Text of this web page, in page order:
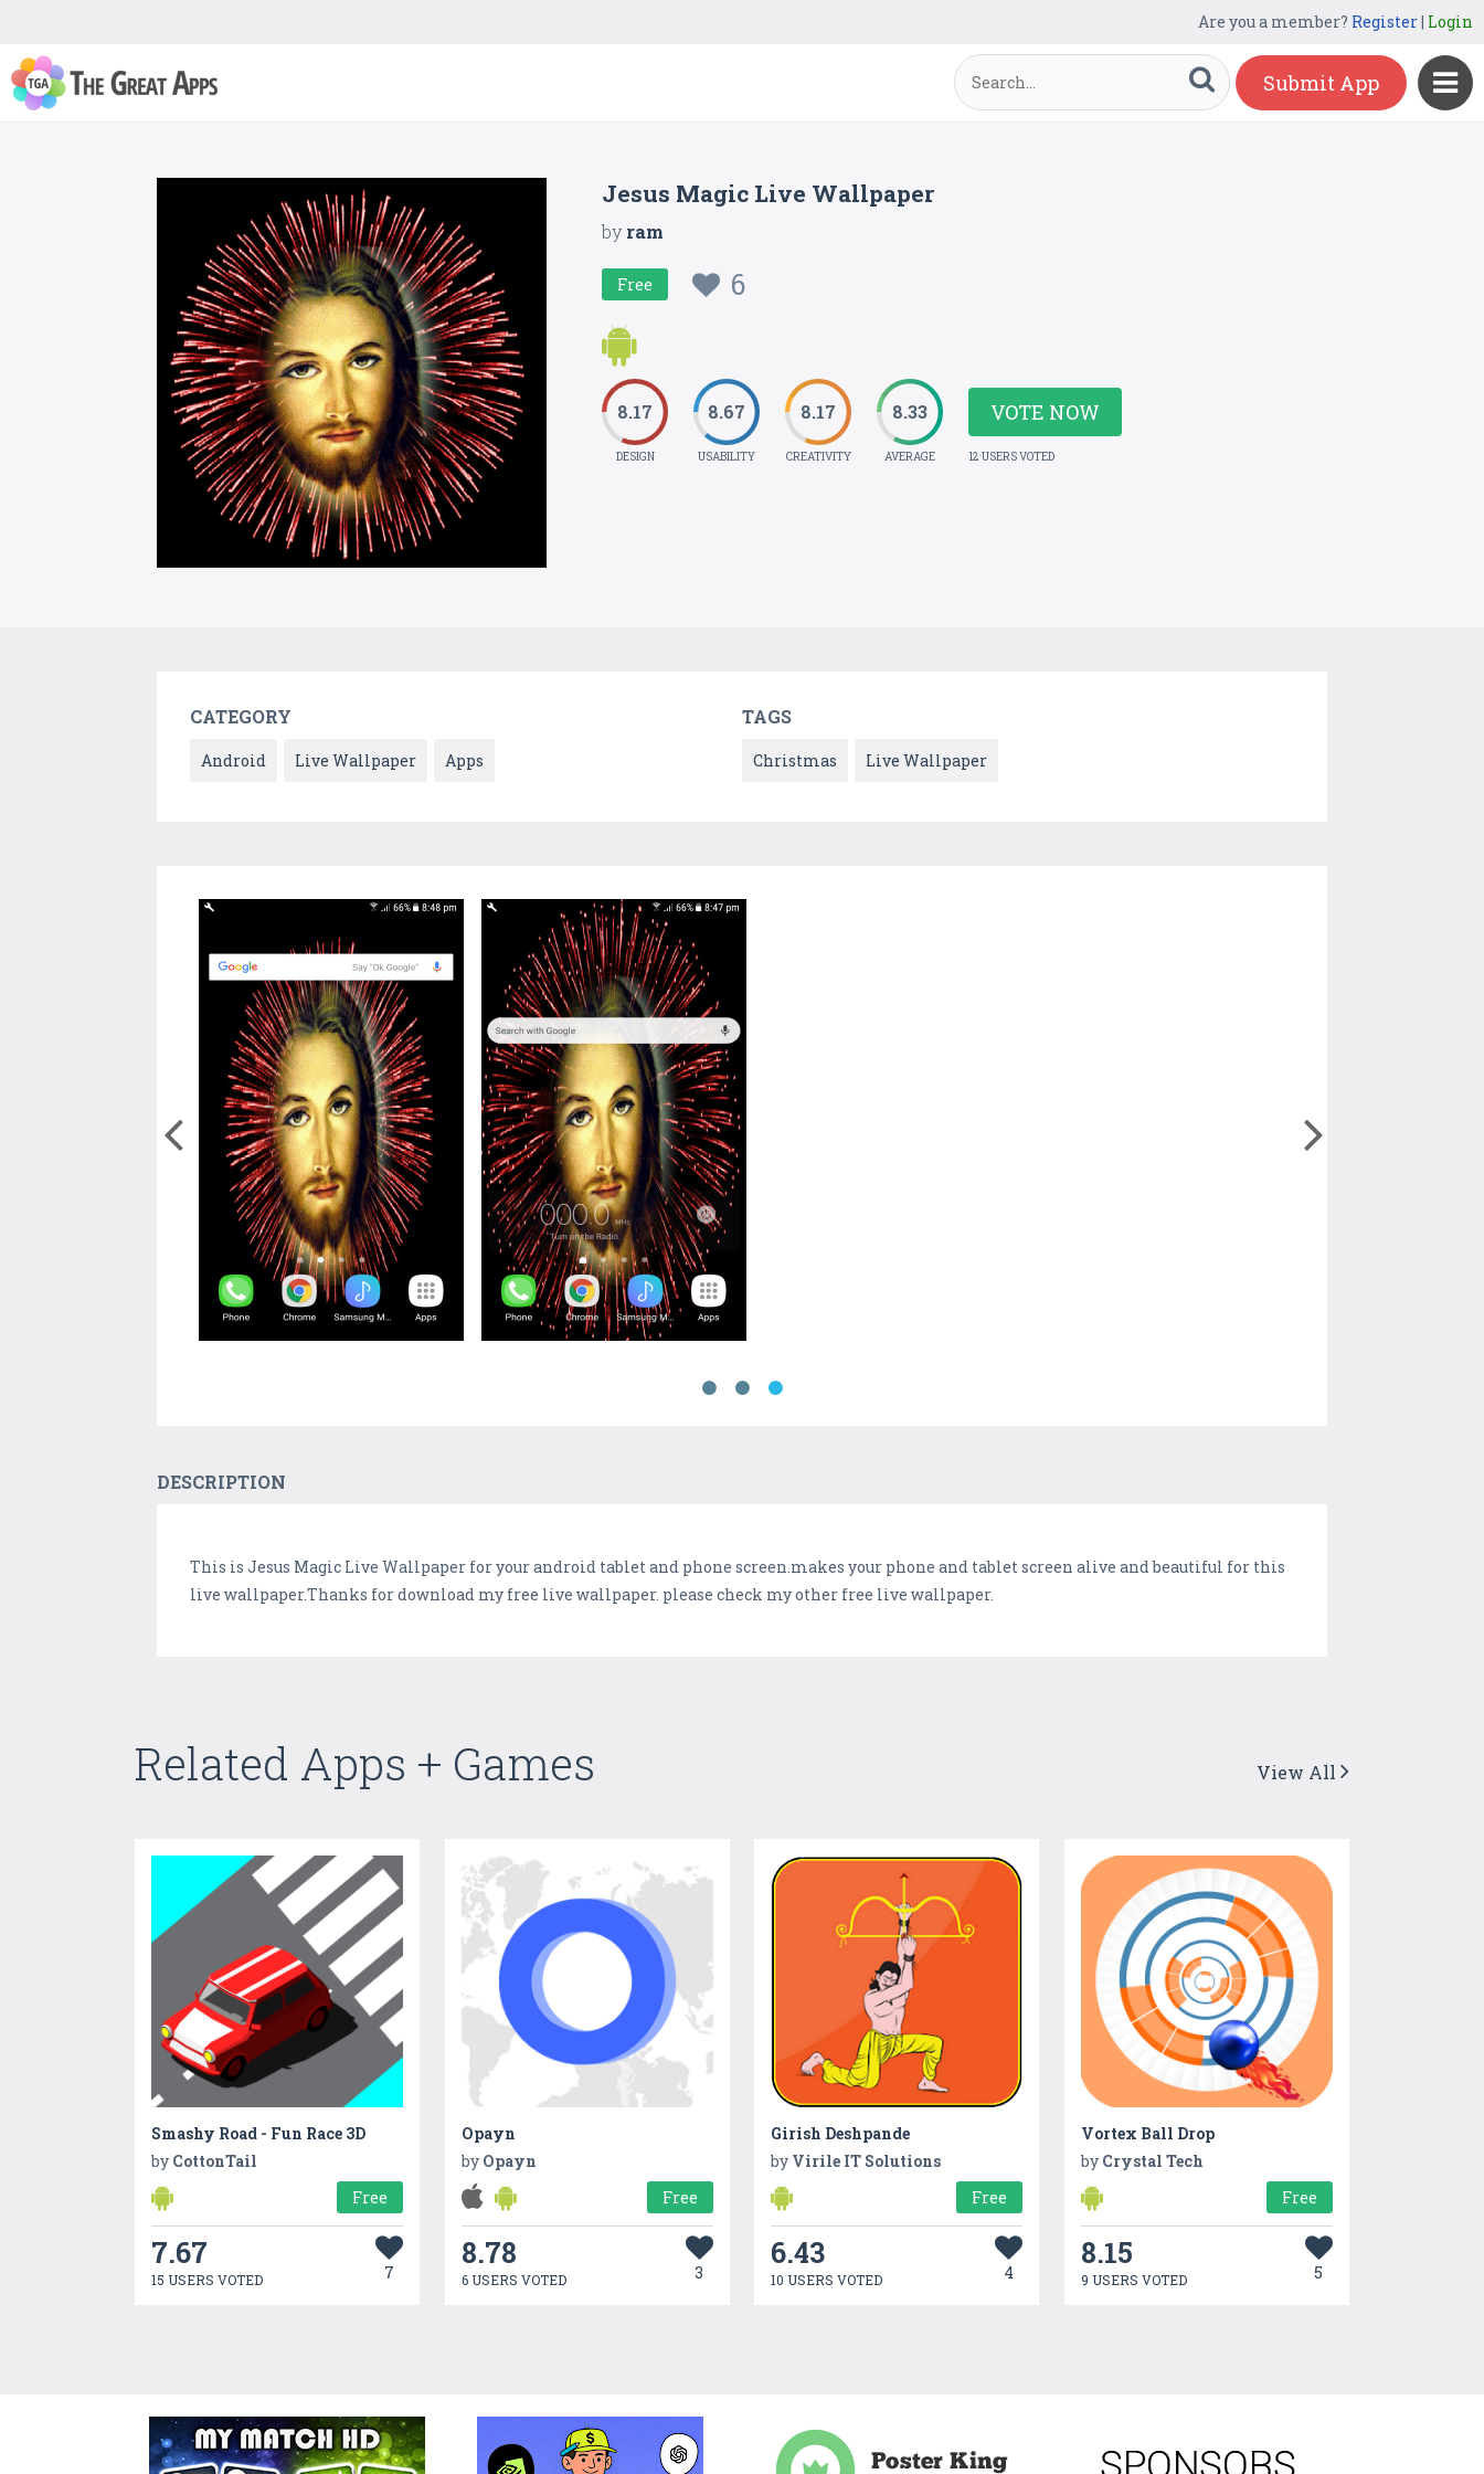
Are you a member? Register| Login
Submit App
Jesus Magic Live Wallpaper
byram
Free 6
8.17
DESIGN
8.67
USABILITY
8.17
CREATIVITY
8.33
AVERAGE
VOTE NOW
12 USERS VOTED
CATEGORY
Android Live Wallpaper Apps
TAGS
Christmas Live Wallpaper
DESCRIPTION
This is Jesus Magic Live Wallpaper for your android tablet and phone screen.makes your phone and tablet screen alive and beautiful for this
live wallpaper.Thanks for download my free live wallpaper. please check my other free live wallpaper.
Related Apps + Games View All
Smashy Road - Fun Race 3D
by CottonTail
Free
7.67
15 USERS VOTED 7
Opayn
by Opayn
Free
8.78
6 USERS VOTED 3
Girish Deshpande
by Virile IT Solutions
Free
6.43
10 USERS VOTED 4
Vortex Ball Drop
by Crystal Tech
Free
8.15
9 USERS VOTED 5